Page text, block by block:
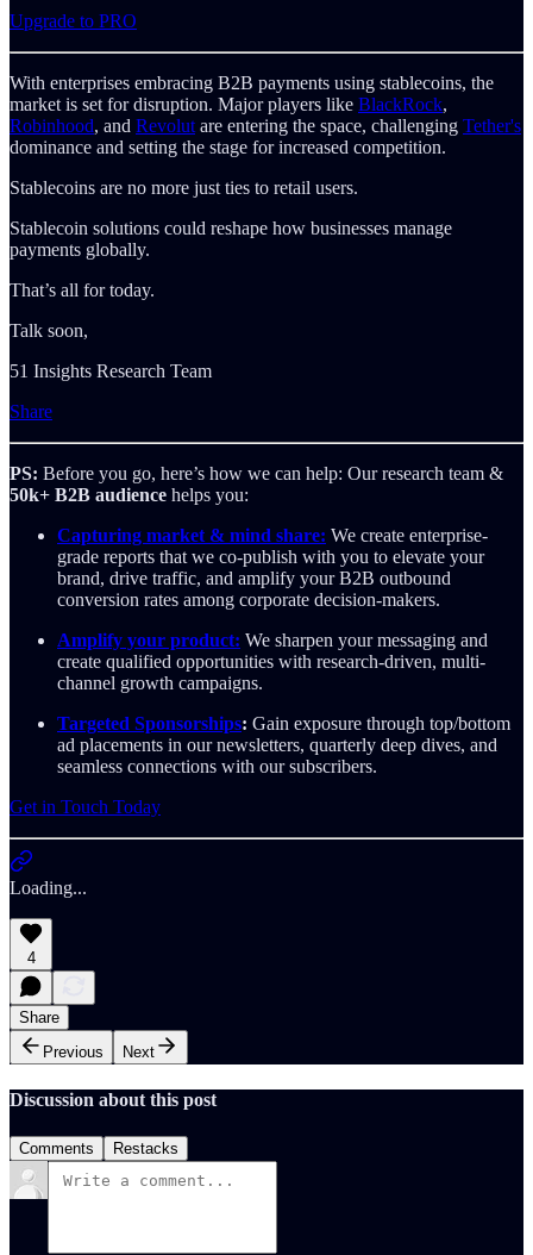
Upgrade to PRO
With enterprises embracing B2B payments using stablecoins, the
market is set for disruption. Major players like BlackRock,
Robinhood, and Revolut are entering the space, challenging Tether's
dominance and setting the stage for increased competition.
Stablecoins are no more just ties to retail users.
Stablecoin solutions could reshape how businesses manage
payments globally.
That’s all for today.
Talk soon,
51 Insights Research Team
Share
PS: Before you go, here’s how we can help: Our research team &
50k+ B2B audience helps you:
Capturing market & mind share: We create enterprise-
grade reports that we co-publish with you to elevate your
brand, drive traffic, and amplify your B2B outbound
conversion rates among corporate decision-makers.
Amplify your product: We sharpen your messaging and
create qualified opportunities with research-driven, multi-
channel growth campaigns.
Targeted Sponsorships: Gain exposure through top/bottom
ad placements in our newsletters, quarterly deep dives, and
seamless connections with our subscribers.
Get in Touch Today
Loading...
4
Share
Previous
Next
Discussion about this post
Comments Restacks